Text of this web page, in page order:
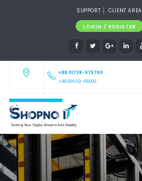
SUPPORT CLIENT AREA
LOGIN / REGISTER
+88 01738-979790
+88 09639-199200